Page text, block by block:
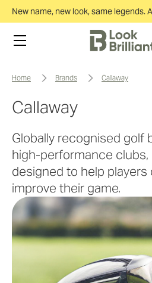
New name, new look, same legends.
home brands callaway
Callaway
Globally recognised golf
high-performance clubs,
designed to help players
improve their game.